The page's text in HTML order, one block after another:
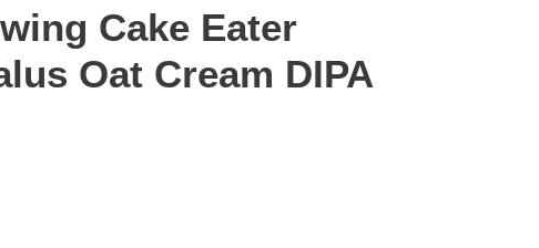
Cake Eater
Oat Cream DIPA